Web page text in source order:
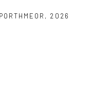
, 2026